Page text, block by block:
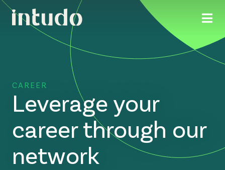
CAREER
Leverage your
career through our
network